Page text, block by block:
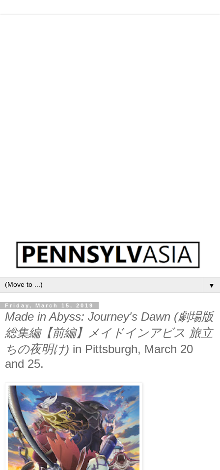
▼
Friday, March 15, 2019
Made in Abyss: Journey's Dawn (劇場版
総集編【前編】メイドインアビス 旅立
ちの夜明け) in Pittsburgh, March 20
and 25.